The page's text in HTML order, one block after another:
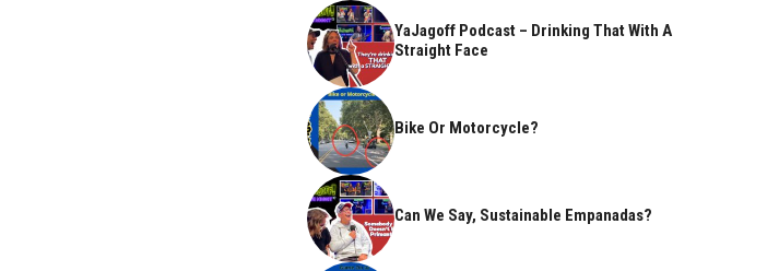
YaJagoff Podcast – Drinking That With A
Straight Face
Bike Or Motorcycle?
Can We Say, Sustainable Empanadas?